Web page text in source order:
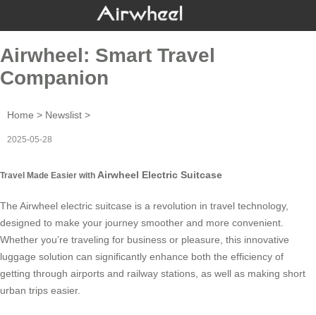
Airwheel: Smart Travel
Companion
Home > Newslist >
2025-05-28
Travel Made Easier with Airwheel Electric Suitcase
The Airwheel electric suitcase is a revolution in travel technology,
designed to make your journey smoother and more convenient.
Whether you’re traveling for business or pleasure, this innovative
luggage solution can significantly enhance both the efficiency of
getting through airports and railway stations, as well as making short
urban trips easier.